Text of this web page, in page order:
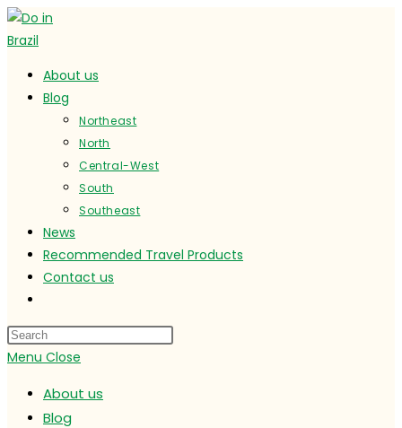
Skip
to
About us
Blog
Northeast
North
Central-West
South
Southeast
News
Recommended Travel Products
Contact us
website
search
Menu Close
About us
Blog